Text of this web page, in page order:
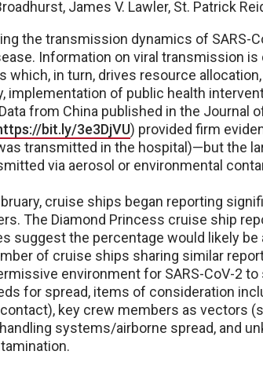
James V. Lawler, St. Patrick
the transmission dynamics of SARS-
Information on viral transmission is
which, in turn, drives resource
implementation of public health
from China published in the Journal
bit.ly/3e3DjVU) provided firm
transmitted in the hospital)—but the
via aerosol or environmental
cruise ships began reporting
The Diamond Princess cruise ship
suggest the percentage would likely
of cruise ships sharing similar
environment for SARS-CoV-2
for spread, items of consideration
key crew members as vectors
systems/airborne spread, and